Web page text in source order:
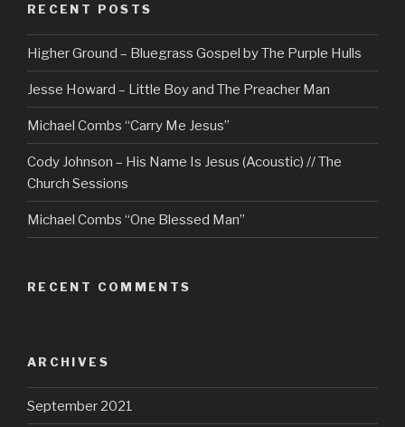
RECENT POSTS
Higher Ground – Bluegrass Gospel by The Purple Hulls
Jesse Howard – Little Boy and The Preacher Man
Michael Combs “Carry Me Jesus”
Cody Johnson – His Name Is Jesus (Acoustic) // The
Church Sessions
Michael Combs “One Blessed Man”
RECENT COMMENTS
ARCHIVES
September 2021